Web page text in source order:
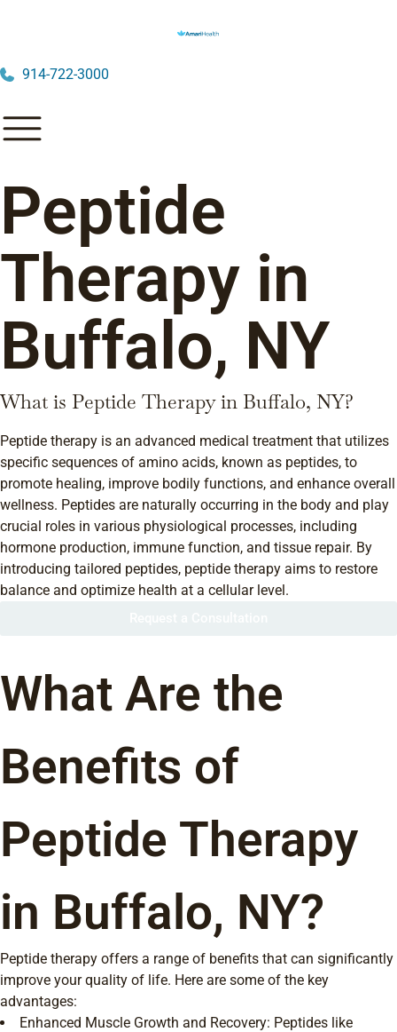
914-722-3000
Peptide
Therapy in
Buffalo, NY
What is Peptide Therapy in Buffalo, NY?
Peptide therapy is an advanced medical treatment that utilizes
specific sequences of amino acids, known as peptides, to
promote healing, improve bodily functions, and enhance overall
wellness. Peptides are naturally occurring in the body and play
crucial roles in various physiological processes, including
hormone production, immune function, and tissue repair. By
introducing tailored peptides, peptide therapy aims to restore
balance and optimize health at a cellular level.
What Are the
Benefits of
Peptide Therapy
in Buffalo, NY?
Peptide therapy offers a range of benefits that can significantly
improve your quality of life. Here are some of the key
advantages:
Enhanced Muscle Growth and Recovery: Peptides like